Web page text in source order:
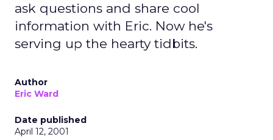
ask questions and share cool
information with Eric. Now he's
serving up the hearty tidbits.
Author
Eric Ward
Date published
April 12, 2001